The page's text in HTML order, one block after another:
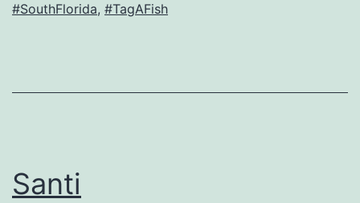
#SouthFlorida, #TagAFish
Santi